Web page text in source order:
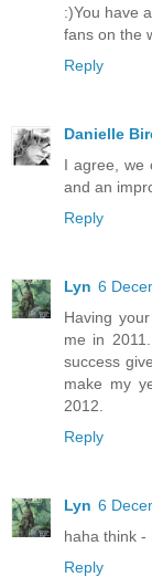
:)You have
fans on the
Reply
Danielle
I agree, we
and an
Reply
Lyn 6
Having
me in
success
make my
2012.
Reply
Lyn 6
haha think -
Reply